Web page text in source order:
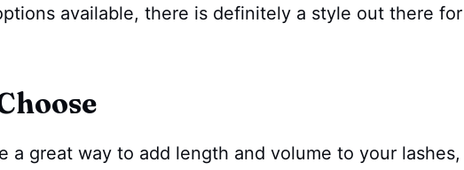
available, there is definitely a style out there for
a great way to add length and volume to your lashes,